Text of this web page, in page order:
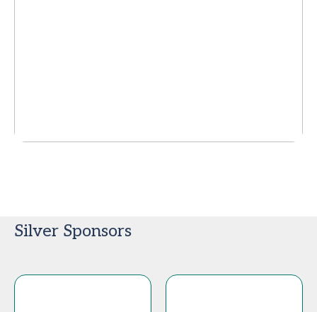
Silver Sponsors